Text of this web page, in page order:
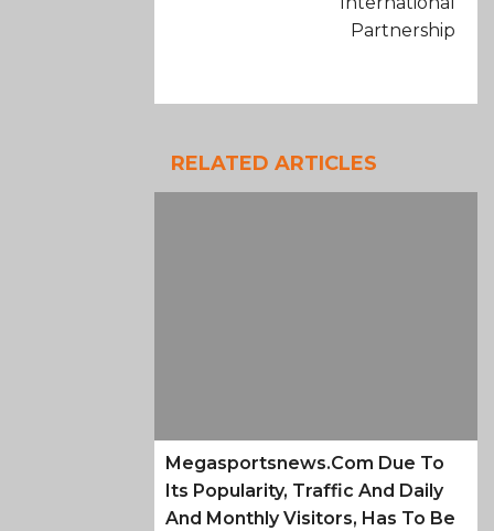
Partnership
RELATED ARTICLES
Megasportsnews.com Due To
Its Popularity, Traffic And Daily
And Monthly Visitors, Has To Be